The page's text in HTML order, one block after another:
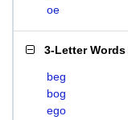
oe
3-Letter Words
beg
bog
ego